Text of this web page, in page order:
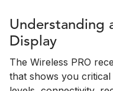
Understanding
Display
The Wireless PRO
that shows you